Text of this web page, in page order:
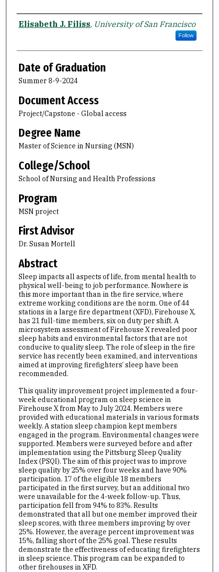
Author
Elisabeth J. Filiss, University of San Francisco
Follow
Date of Graduation
Summer 8-9-2024
Document Access
Project/Capstone - Global access
Degree Name
Master of Science in Nursing (MSN)
College/School
School of Nursing and Health Professions
Program
MSN project
First Advisor
Dr. Susan Mortell
Abstract
Sleep impacts all aspects of life, from mental health to
physical well-being to job performance. Nowhere is
this more important than in the fire service, where
extreme working conditions are the norm. One of 44
stations in a large fire department (XFD), Firehouse X,
has 21 full-time members, six on duty per shift. A
microsystem assessment of Firehouse X revealed poor
sleep habits and environmental factors that are not
conducive to quality sleep. The role of sleep in the fire
service has recently been examined, and interventions
aimed at improving firefighters’ sleep have been
recommended.
This quality improvement project implemented a four-
week educational program on sleep science in
Firehouse X from May to July 2024. Members were
provided with educational materials in various formats
weekly. A station sleep champion kept members
engaged in the program. Environmental changes were
supported. Members were surveyed before and after
implementation using the Pittsburg Sleep Quality
Index (PSQI). The aim of this project was to improve
sleep quality by 25% over four weeks and have 90%
participation. 17 of the eligible 18 members
participated in the first survey, but an additional two
were unavailable for the 4-week follow-up. Thus,
participation fell from 94% to 83%. Results
demonstrated that all but one member improved their
sleep scores, with three members improving by over
25%. However, the average percent improvement was
15%, falling short of the 25% goal. These results
demonstrate the effectiveness of educating firefighters
in sleep science. This program can be expanded to
other firehouses in XFD.